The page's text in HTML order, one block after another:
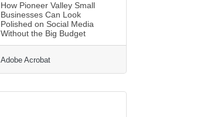
How Pioneer Valley Small
Businesses Can Look
Polished on Social Media
Without the Big Budget
Adobe Acrobat